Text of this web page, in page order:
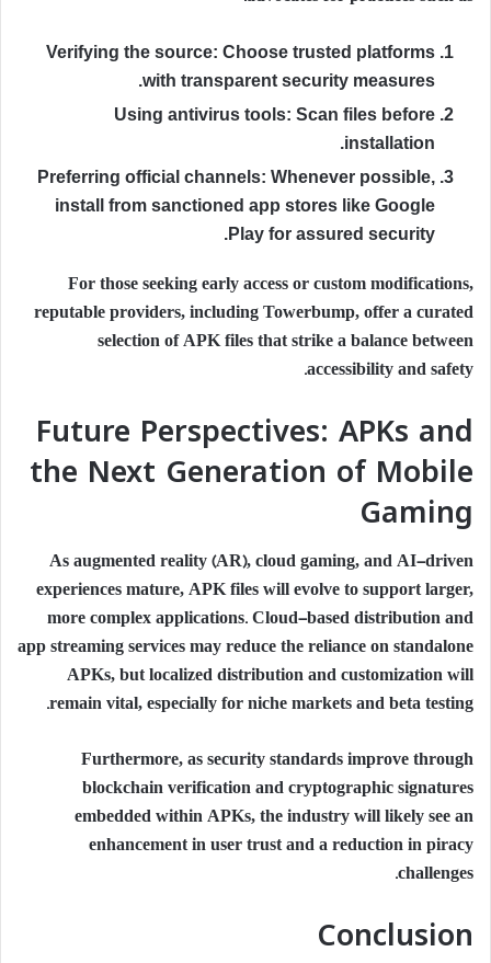
Verifying the source: Choose trusted platforms
with transparent security measures.
Using antivirus tools: Scan files before
installation.
Preferring official channels: Whenever possible,
install from sanctioned app stores like Google
Play for assured security.
For those seeking early access or custom modifications,
reputable providers, including Towerbump, offer a curated
selection of APK files that strike a balance between
accessibility and safety.
Future Perspectives: APKs and
the Next Generation of Mobile
Gaming
As augmented reality (AR), cloud gaming, and AI-driven
experiences mature, APK files will evolve to support larger,
more complex applications. Cloud-based distribution and
app streaming services may reduce the reliance on standalone
APKs, but localized distribution and customization will
remain vital, especially for niche markets and beta testing.
Furthermore, as security standards improve through
blockchain verification and cryptographic signatures
embedded within APKs, the industry will likely see an
enhancement in user trust and a reduction in piracy
challenges.
Conclusion